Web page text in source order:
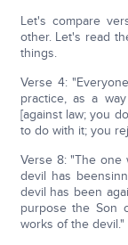
Let's compare
other. Let's read
things.
Verse 4:
practice, as a
[against law; you
to do with it; you
Verse 8: "The
devil has
devil has been
purpose the Son
works of the devil."